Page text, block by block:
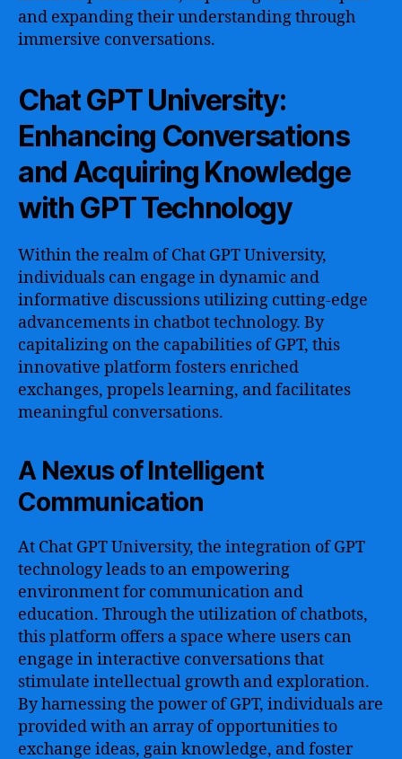
and expanding their understanding through
immersive conversations.
Chat GPT University:
Enhancing Conversations
and Acquiring Knowledge
with GPT Technology
Within the realm of Chat GPT University,
individuals can engage in dynamic and
informative discussions utilizing cutting-edge
advancements in chatbot technology. By
capitalizing on the capabilities of GPT, this
innovative platform fosters enriched
exchanges, propels learning, and facilitates
meaningful conversations.
A Nexus of Intelligent
Communication
At Chat GPT University, the integration of GPT
technology leads to an empowering
environment for communication and
education. Through the utilization of chatbots,
this platform offers a space where users can
engage in interactive conversations that
stimulate intellectual growth and exploration.
By harnessing the power of GPT, individuals are
provided with an array of opportunities to
exchange ideas, gain knowledge, and foster